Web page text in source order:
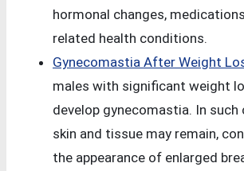
hormonal changes,
related health conditions.
Gynecomastia After Weight
males with significant weight
develop gynecomastia. In such
skin and tissue may remain,
the appearance of enlarged